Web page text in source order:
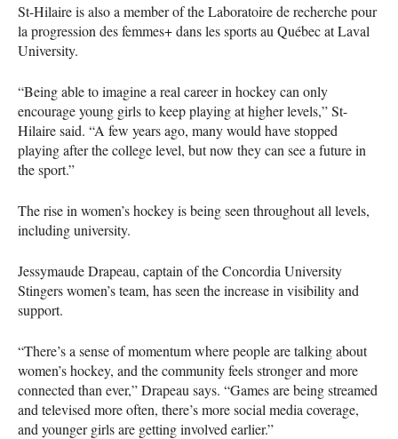
St-Hilaire is also a member of the Laboratoire de recherche pour
la progression des femmes+ dans les sports au Québec at Laval
University.
“Being able to imagine a real career in hockey can only
encourage young girls to keep playing at higher levels,” St-
Hilaire said. “A few years ago, many would have stopped
playing after the college level, but now they can see a future in
the sport.”
The rise in women’s hockey is being seen throughout all levels,
including university.
Jessymaude Drapeau, captain of the Concordia University
Stingers women’s team, has seen the increase in visibility and
support.
“There’s a sense of momentum where people are talking about
women’s hockey, and the community feels stronger and more
connected than ever,” Drapeau says. “Games are being streamed
and televised more often, there’s more social media coverage,
and younger girls are getting involved earlier.”